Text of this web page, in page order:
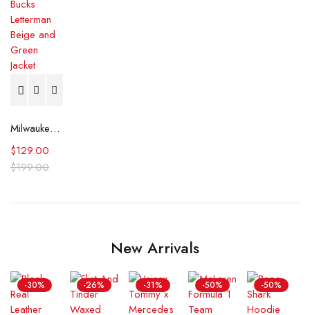
Milwaukee Bucks Letterman Beige and Green Jacket
$199.00
$129.00
New Arrivals
-30% -26% -31% -50% -50%